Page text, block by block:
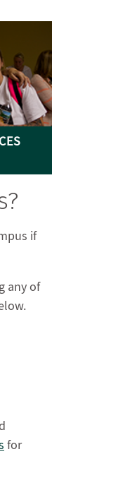
if
any of
for